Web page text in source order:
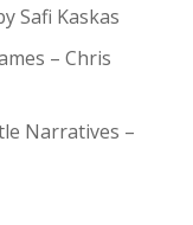
Safi Kaskas
– Chris
Narratives –